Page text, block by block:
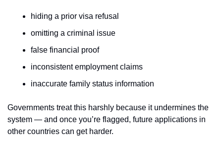
hiding a prior visa refusal
omitting a criminal issue
false financial proof
inconsistent employment claims
inaccurate family status information
Governments treat this harshly because it undermines the
system — and once you’re flagged, future applications in
other countries can get harder.